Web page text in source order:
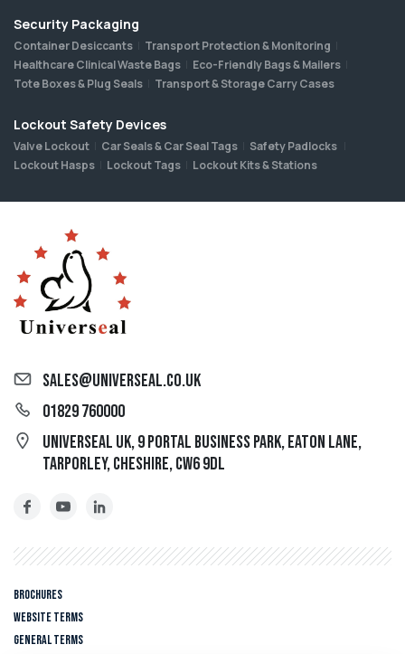
sales@universeal.co.uk
01829 760000
Universeal UK, 9 Portal Business Park, Eaton Lane,
Tarporley, Cheshire, CW6 9DL
Brochures
Website Terms
General Terms
Security Packaging
Container Desiccants
Transport Protection & Monitoring
Healthcare Clinical Waste Bags
Eco-Friendly Bags & Mailers
Tote Boxes & Plug Seals
Transport & Storage Carry Cases
Lockout Safety Devices
Valve Lockout Car Seals & Car Seal Tags
Safety Padlocks
Lockout Hasps
Lockout Tags Lockout Kits & Stations